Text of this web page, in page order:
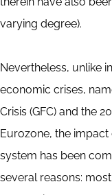
varying degree).
Nevertheless, unlike
economic crises,
Crisis (GFC) and the
Eurozone, the
system has been
several reasons: